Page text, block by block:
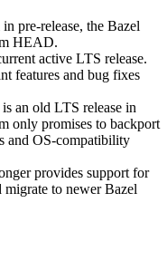
pre-release, the Bazel
HEAD.
active LTS release.
features and bug fixes
an old LTS release in
only promises to backport
and OS-compatibility
provides support for
migrate to newer Bazel